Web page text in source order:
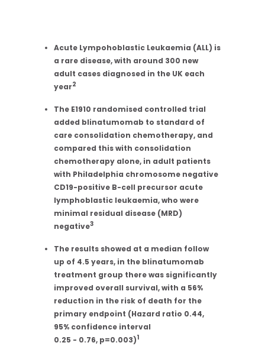
Acute Lympohoblastic Leukaemia (ALL) is
a rare disease, with around 300 new
adult cases diagnosed in the UK each
year2
The E1910 randomised controlled trial
added blinatumomab to standard of
care consolidation chemotherapy, and
compared this with consolidation
chemotherapy alone, in adult patients
with Philadelphia chromosome negative
CD19-positive B-cell precursor acute
lymphoblastic leukaemia, who were
minimal residual disease (MRD)
negative3
The results showed at a median follow
up of 4.5 years, in the blinatumomab
treatment group there was significantly
improved overall survival, with a 56%
reduction in the risk of death for the
primary endpoint (Hazard ratio 0.44,
95% confidence interval
0.25 - 0.76, p=0.003)1